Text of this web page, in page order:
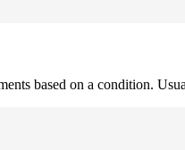
based on a condition.